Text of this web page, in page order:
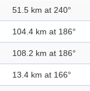
51.5 km at 240°
104.4 km at 186°
108.2 km at 186°
13.4 km at 166°